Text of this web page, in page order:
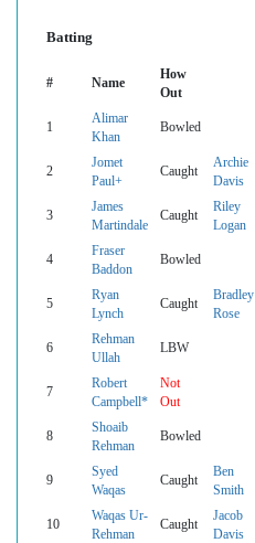
Batting
# Name
How
Out
1
Alimar
Khan
Bowled
2
Jomet
Paul+
Caught
Archie
Davis
3
James
Martindale
Caught
Riley
Logan
4
Fraser
Baddon
Bowled
5
Ryan
Lynch
Caught
Bradley
Rose
6
Rehman
Ullah
LBW
7
Robert
Campbell*
Not
Out
8
Shoaib
Rehman
Bowled
9
Syed
Waqas
Caught
Ben
Smith
10
Waqas Ur-
Rehman
Caught
Jacob
Davis